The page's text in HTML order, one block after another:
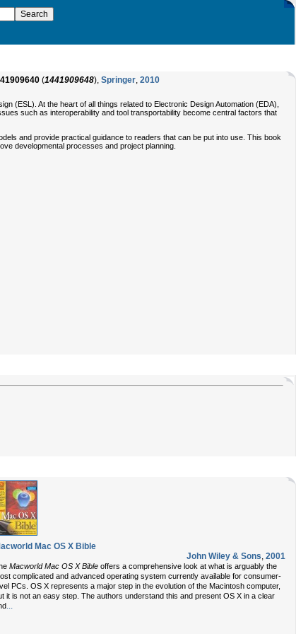
(1441909648), Springer, 2010
(ESL). At the heart of all things related to Electronic Design Automation (EDA),
such as interoperability and tool transportability become central factors that
and provide practical guidance to readers that can be put into use. This book
developmental processes and project planning.
Mac OS X Bible
John Wiley & Sons, 2001
Macworld Mac OS X Bible offers a comprehensive look at what is arguably the
complicated and advanced operating system currently available for consumer-
PCs. OS X represents a major step in the evolution of the Macintosh computer,
it is not an easy step. The authors understand this and present OS X in a clear
...